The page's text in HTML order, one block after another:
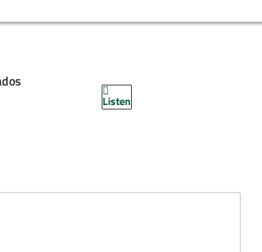
Listen
de tutorías
del
Economía